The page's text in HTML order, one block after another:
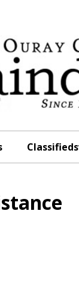
Classifieds